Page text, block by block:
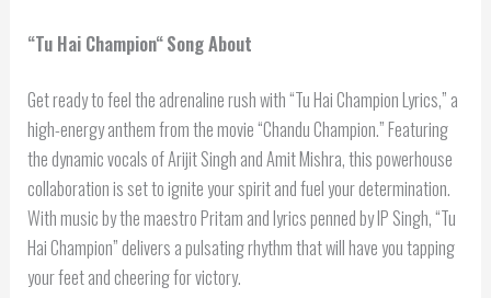
“Tu Hai Champion“Song About
Get ready to feel the adrenaline rush with “Tu Hai Champion Lyrics,” a
high-energy anthem from the movie “Chandu Champion.” Featuring
the dynamic vocals of Arijit Singh and Amit Mishra, this powerhouse
collaboration is set to ignite your spirit and fuel your determination.
With music by the maestro Pritam and lyrics penned by IP Singh, “Tu
Hai Champion” delivers a pulsating rhythm that will have you tapping
your feet and cheering for victory.